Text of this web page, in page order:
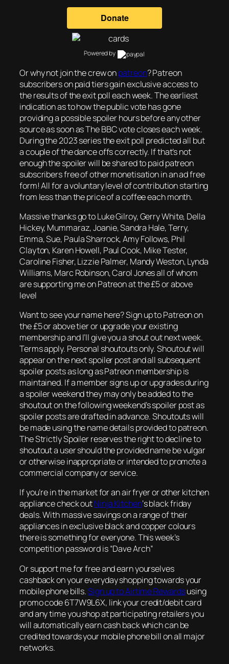
Powered by
Or why not join the crew onpatreon? Patreon
subscribers on paid tiers gain exclusive access to
the results of the exit poll each week. The earliest
indication as to how the public vote has gone
providing a possible spoiler hours before any other
source as soon as The BBC vote closes each week.
During the 2023 series the exit poll predicted all but
a couple of the dance offs correctly. If that’s not
enough the spoiler will be shared to paid patreon
subscribers free of other monetisation in an ad free
form! All for a voluntary level of contribution starting
from less than the price of a coffee each month.
Massive thanks go to Luke Gilroy, Gerry White, Della
Hickey, Mummaraz, Joanie, Sandra Hale, Terry,
Emma, Sue, Paula Sharrock, Amy Follows, Phil
Clayton, Karen Howell, Paul Cook, Mike Tester,
Caroline Fisher, Lizzie Palmer, Mandy Weston, Lynda
Williams, Marc Robinson, Carol Jones all of whom
are supporting me on Patreon at the £5 or above
level
Want to see your name here? Sign up to Patreon on
the £5 or above tier or upgrade your existing
membership and I’ll give you a shout out next week.
Terms apply. Personal shoutouts only. Shoutout will
appear on the next spoiler post and all subsequent
spoiler posts as long as Patreon membership is
maintained. If a member signs up or upgrades during
a spoiler weekend they may only be added to the
shoutout on the following weekend’s spoiler post as
spoiler posts are drafted in advance. Shoutouts will
be made using the name details provided to patreon.
The Strictly Spoiler reserves the right to decline to
shoutout a user should the provided name be vulgar
or otherwise inappropriate or intended to promote a
commercial company or service.
If you’re in the market for an air fryer or other kitchen
appliance check outNinja Kitchen‘s black friday
deals. With massive savings on a range of their
appliances in exclusive black and copper colours
there is something for everyone. This week’s
competition password is “Dave Arch”
Or support me for free and earn yourselves
cashback on your everyday shopping towards your
mobile phone bills.Sign up to Airtime Rewardsusing
promo code 6T7W9L6X, link your credit/debit card
and any time you shop at participating retailers you
will automatically earn cash back which can be
credited towards your mobile phone bill on all major
networks.